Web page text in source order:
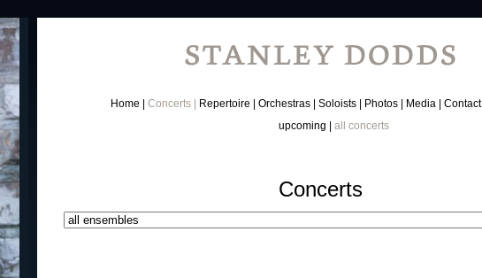
Home
Concerts
upcoming
all concerts
Repertoire Orchestras Soloists Photos Media Contact
Concerts